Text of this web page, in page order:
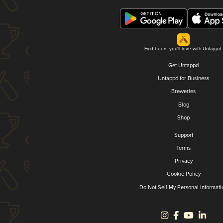
Find beers you'll love with Untappd.
Get Untappd
Untappd for Business
Breweries
Blog
Shop
Support
Terms
Privacy
Cookie Policy
Do Not Sell My Personal